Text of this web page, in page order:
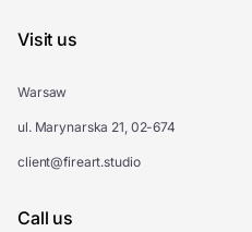
Visit us
Warsaw
ul. Marynarska 21, 02-674
client@fireart.studio
Call us